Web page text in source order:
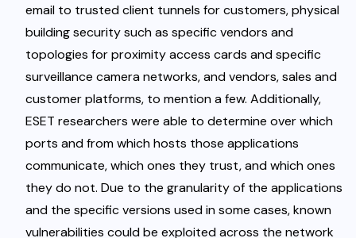
email to trusted client tunnels for customers, physical
building security such as specific vendors and
topologies for proximity access cards and specific
surveillance camera networks, and vendors, sales and
customer platforms, to mention a few. Additionally,
ESET researchers were able to determine over which
ports and from which hosts those applications
communicate, which ones they trust, and which ones
they do not. Due to the granularity of the applications
and the specific versions used in some cases, known
vulnerabilities could be exploited across the network